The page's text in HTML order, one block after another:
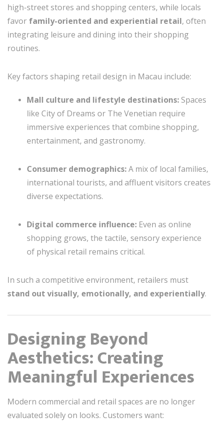
high-street stores and shopping centers, while locals
favor family-oriented and experiential retail, often
integrating leisure and dining into their shopping
routines.
Key factors shaping retail design in Macau include:
Mall culture and lifestyle destinations: Spaces
like City of Dreams or The Venetian require
immersive experiences that combine shopping,
entertainment, and gastronomy.
Consumer demographics:A mix of local families,
international tourists, and affluent visitors creates
diverse expectations.
Digital commerce influence: Even as online
shopping grows, the tactile, sensory experience
of physical retail remains critical.
In such a competitive environment, retailers must
stand out visually, emotionally, and experientially.
Designing Beyond
Aesthetics: Creating
Meaningful Experiences
Modern commercial and retail spaces are no longer
evaluated solely on looks. Customers want: